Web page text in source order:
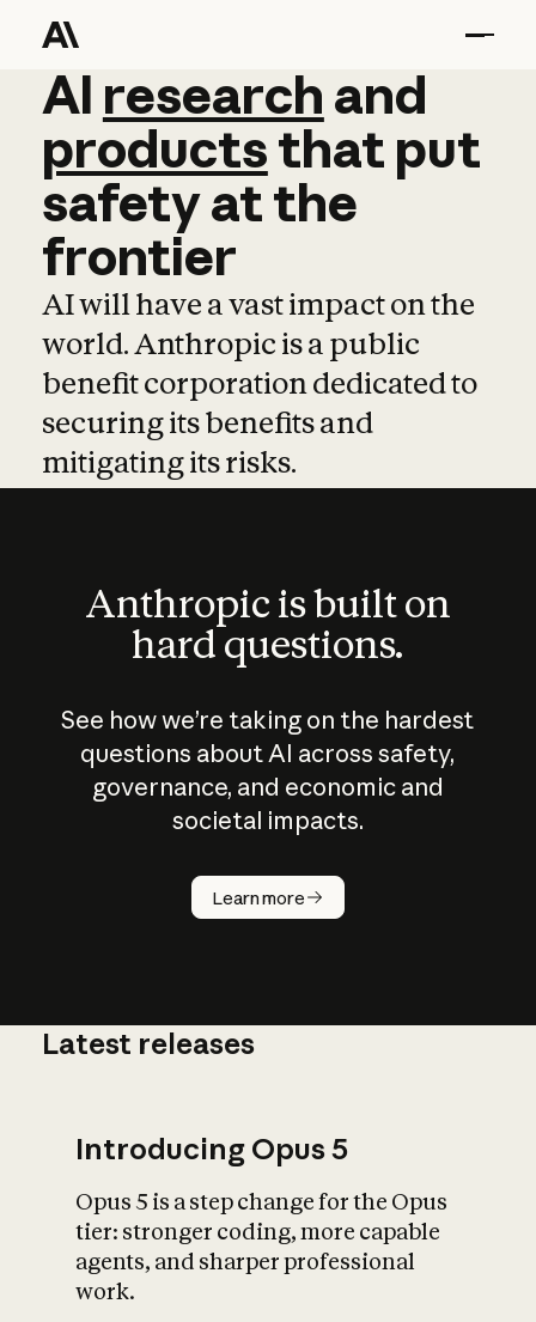
AI research and
AI research and
productsthat put
safetyatthe
frontier
AI will have a vast impact on the
world. Anthropic is a public
benefit corporation dedicated to
securing its benefits and
mitigating its risks.
Anthropic is built on
hard questions.
See how we’re taking on the hardest
questions about AI across safety,
governance, and economic and
societal impacts.
Learn more
How does
AI work?
What is AI’s
impact on
Latest releases
Introducing Opus 5
Opus 5 is a step change for the Opus
tier: stronger coding, more capable
agents, and sharper professional
work.